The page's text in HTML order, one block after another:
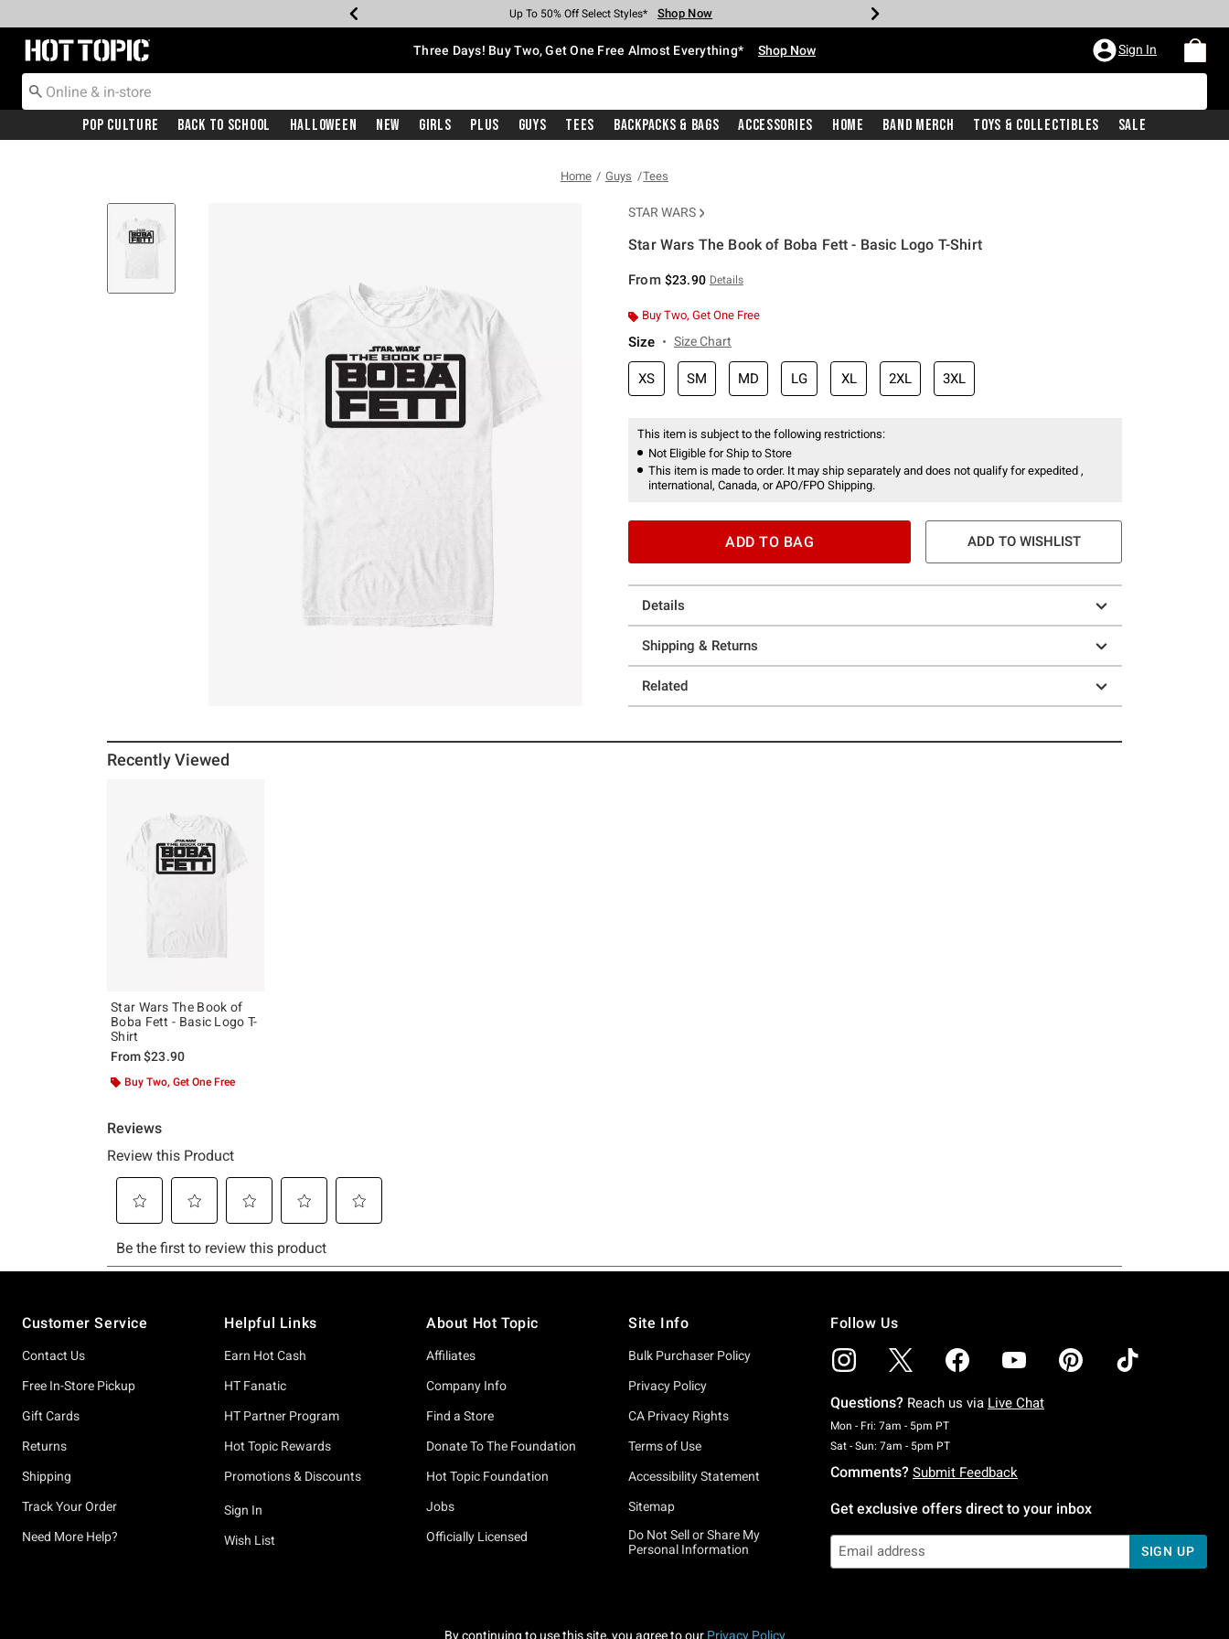
Earn Hot Cash Every $40 Spent* Shop Now
Up To 50% Off Select Styles* Shop Now
Up To 40% Off Backpacks* Shop Now
Up To 60% Off Clearance* Shop Now
Free Pickup In-Store* Shop Now
Free Shipping With $75 Purchase* Shop Now
Redirect to Hot Topic Home Page Three Days! Buy Two, Get One Free Almost Everything* Shop Now Sign In
Pop Culture Back To School Halloween New Girls Plus Guys Tees Backpacks & Bags Accessories Home Band Merch Toys & Collectibles Sale
Home Guys Tees
STAR WARS
Star Wars The Book of Boba Fett - Basic Logo T-Shirt
From $23.90 Details
Buy Two, Get One Free
Size Size Chart
XS SM MD LG XL 2XL 3XL
This item is subject to the following restrictions:
Not Eligible for Ship to Store
This item is made to order. It may ship separately and does not qualify for expedited ,
international, Canada, or APO/FPO Shipping.
ADD TO BAG ADD TO WISHLIST
Details
Shipping & Returns
Related
Recently Viewed
Star Wars The Book of
Boba Fett - Basic Logo T-
Shirt
From$23.90
Buy Two, Get One Free
Customer Service
Contact Us
Free In-Store Pickup
Gift Cards
Returns
Shipping
Track Your Order
Need More Help?
Helpful Links
Earn Hot Cash
HT Fanatic
HT Partner Program
Hot Topic Rewards
Promotions & Discounts
Sign In
Wish List
About Hot Topic
Affiliates
Company Info
Find a Store
Donate To The Foundation
Hot Topic Foundation
Jobs
Officially Licensed
Site Info
Bulk Purchaser Policy
Privacy Policy
CA Privacy Rights
Terms of Use
Accessibility Statement
Sitemap
Do Not Sell or Share My
Personal Information
Follow Us
Questions? Reach us via Live Chat
Mon - Fri: 7am - 5pm PTMonday To Friday: 7 AM To 5 PM Pacific Time
Sat - Sun: 7am - 5pm PTSaturday To Sunday: 7 AM To 5 PM Pacific Time
Comments? Submit Feedback
Get exclusive offers direct to your inbox
SIGN UP
By continuing to use this site, you agree to our Privacy Policy